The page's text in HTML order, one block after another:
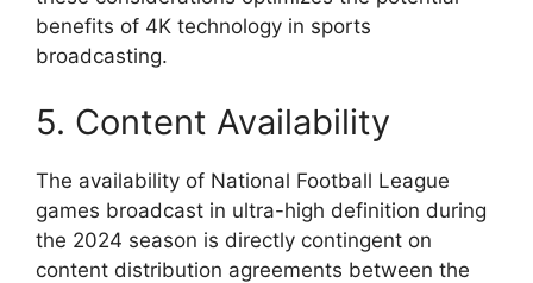
benefits of 4K technology in sports
broadcasting.
5. Content Availability
The availability of National Football League
games broadcast in ultra-high definition during
the 2024 season is directly contingent on
content distribution agreements between the